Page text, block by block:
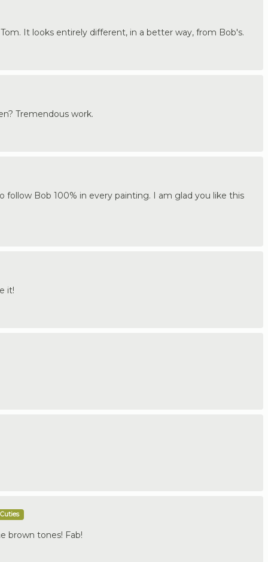
It looks entirely different, in a better way, from Bob's.
Tremendous work.
follow Bob 100% in every painting. I am glad you like this
it!
brown tones! Fab!